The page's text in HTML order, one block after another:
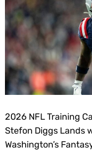
2026 NFL Training
Stefon Diggs Lands
Washington’s